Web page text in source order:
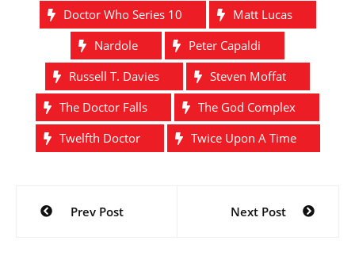
Doctor Who Series 10
Matt Lucas
Nardole
Peter Capaldi
Russell T. Davies
Steven Moffat
The Doctor Falls
The God Complex
Twelfth Doctor
Twice Upon A Time
Post
navigation
Prev Post Next Post